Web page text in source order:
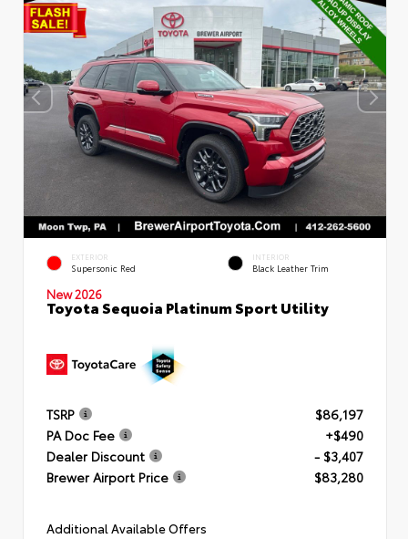
EXTERIOR
Supersonic Red
INTERIOR
Black Leather Trim
New 2026
Toyota Sequoia Platinum Sport Utility
TSRP
$86,197
PA Doc Fee
+$490
Dealer Discount
- $3,407
Brewer Airport Price
$83,280
Additional Available Offers